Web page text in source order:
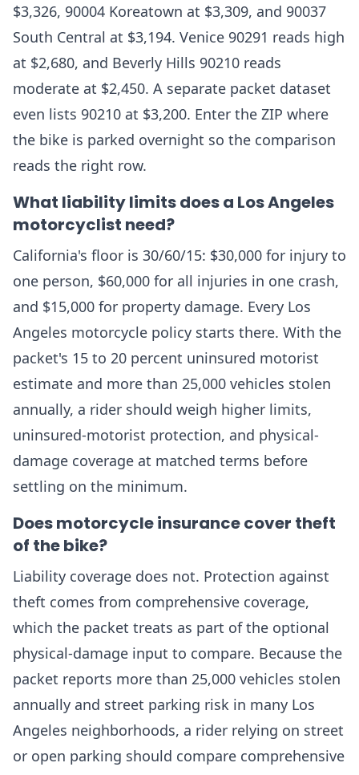
$3,326, 90004 Koreatown at $3,309, and 90037
South Central at $3,194. Venice 90291 reads high
at $2,680, and Beverly Hills 90210 reads
moderate at $2,450. A separate packet dataset
even lists 90210 at $3,200. Enter the ZIP where
the bike is parked overnight so the comparison
reads the right row.
What liability limits does a Los Angeles
motorcyclist need?
California's floor is 30/60/15: $30,000 for injury to
one person, $60,000 for all injuries in one crash,
and $15,000 for property damage. Every Los
Angeles motorcycle policy starts there. With the
packet's 15 to 20 percent uninsured motorist
estimate and more than 25,000 vehicles stolen
annually, a rider should weigh higher limits,
uninsured-motorist protection, and physical-
damage coverage at matched terms before
settling on the minimum.
Does motorcycle insurance cover theft
of the bike?
Liability coverage does not. Protection against
theft comes from comprehensive coverage,
which the packet treats as part of the optional
physical-damage input to compare. Because the
packet reports more than 25,000 vehicles stolen
annually and street parking risk in many Los
Angeles neighborhoods, a rider relying on street
or open parking should compare comprehensive